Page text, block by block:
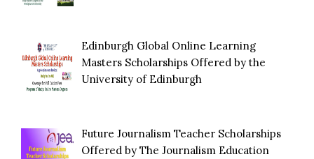
Edinburgh Global Online Learning
Masters Scholarships Offered by the
University of Edinburgh
Future Journalism Teacher Scholarships
Offered by The Journalism Education